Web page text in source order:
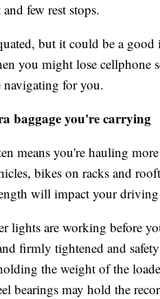
few rest stops.
but it could be a
you might lose cellphone
for you.
baggage you're carrying
means you're hauling
bikes on racks and
will impact your
lights are working before
firmly tightened and
the weight of the
bearings may hold the